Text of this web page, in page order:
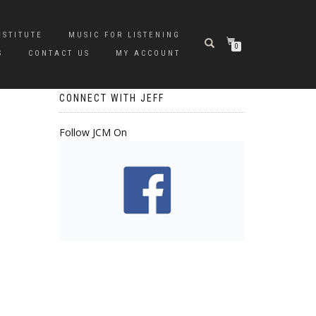
MUSIC FOR LISTENING
CONTACT US MY ACCOUNT
0
CONNECT WITH JEFF
Follow JCM On